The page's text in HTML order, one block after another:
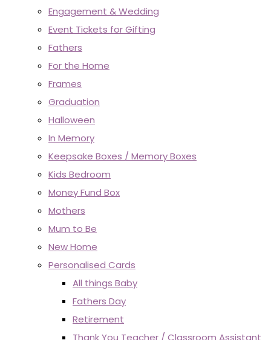
Engagement & Wedding
Event Tickets for Gifting
Fathers
For the Home
Frames
Graduation
Halloween
In Memory
Keepsake Boxes / Memory Boxes
Kids Bedroom
Money Fund Box
Mothers
Mum to Be
New Home
Personalised Cards
All things Baby
Fathers Day
Retirement
Thank You Teacher / Classroom Assistant